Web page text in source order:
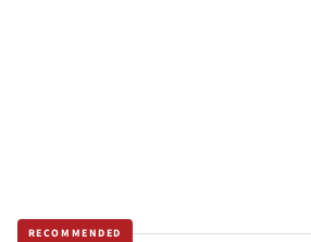
RECOMMENDED